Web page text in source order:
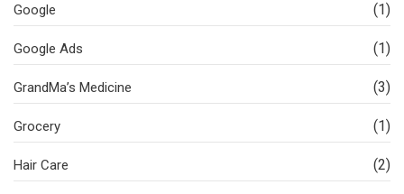
Google (1)
Google Ads (1)
GrandMa’s Medicine (3)
Grocery (1)
Hair Care (2)